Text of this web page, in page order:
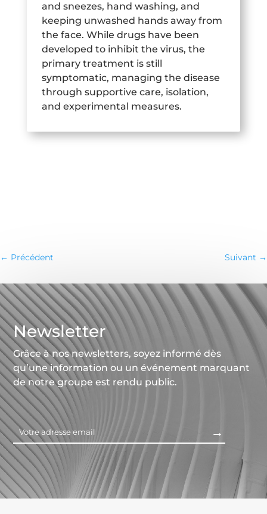
and sneezes, hand washing, and
keeping unwashed hands away from
the face. While drugs have been
developed to inhibit the virus, the
primary treatment is still
symptomatic, managing the disease
through supportive care, isolation,
and experimental measures.
← Précédent Suivant →
Newsletter
Grâce à nos newsletters, soyez informé dès
qu’une information ou un événement marquant
de notre groupe est rendu public.